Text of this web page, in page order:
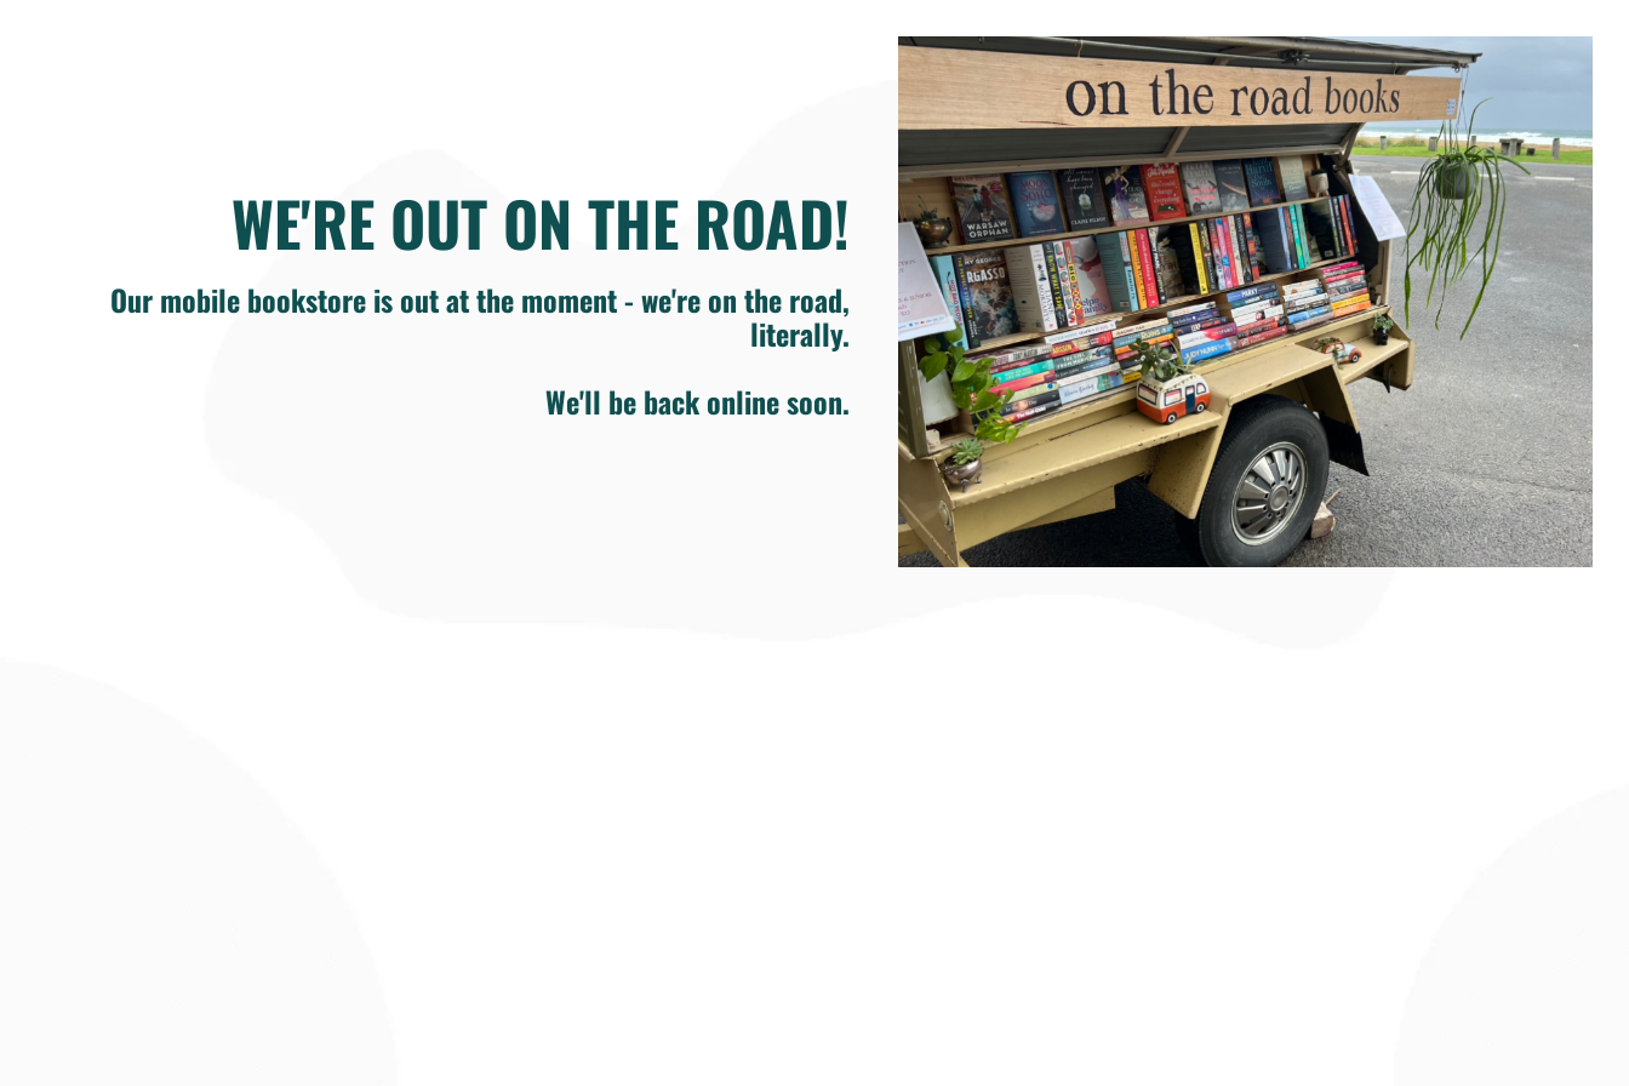
WE'RE OUT ON THE ROAD!
Our mobile bookstore is out at the moment - we're on the road,
literally.
We'll be back online soon.